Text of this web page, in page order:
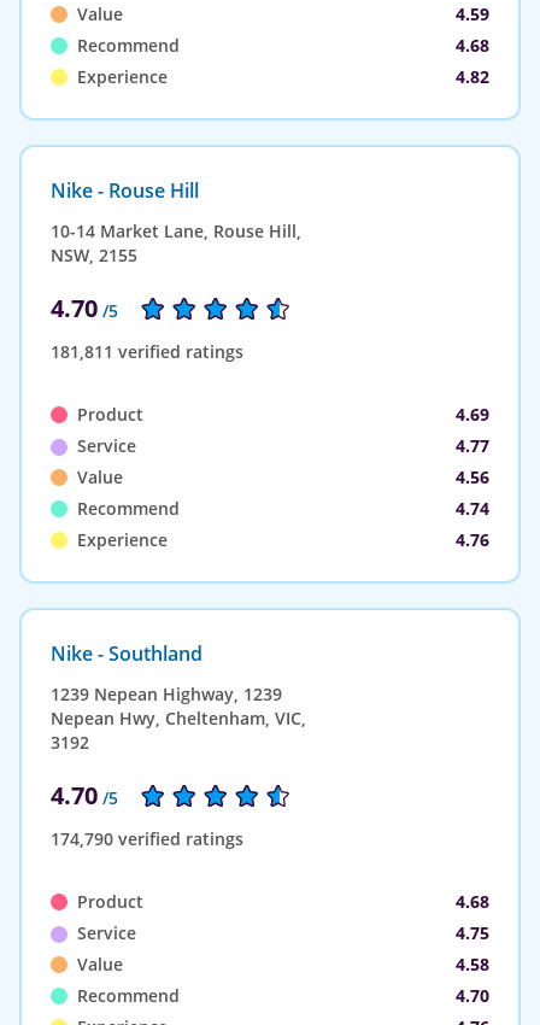
Value
4.59
Recommend
4.68
Experience
4.82
Nike - Rouse Hill
10-14 Market Lane, Rouse Hill,
NSW, 2155
4.70 /5
181,811 verified ratings
Product
4.69
Service
4.77
Value
4.56
Recommend
4.74
Experience
4.76
Nike - Southland
1239 Nepean Highway, 1239
Nepean Hwy, Cheltenham, VIC,
3192
4.70 /5
174,790 verified ratings
Product
4.68
Service
4.75
Value
4.58
Recommend
4.70